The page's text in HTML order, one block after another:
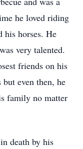
he loved riding
his horses. He
very talented.
friends on his
even then, he
family no matter
death by his